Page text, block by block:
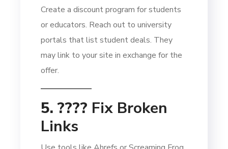
Create a discount program for students
or educators. Reach out to university
portals that list student deals. They
may link to your site in exchange for the
offer.
5. ???? Fix Broken
Links